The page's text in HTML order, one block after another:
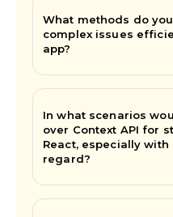
What methods do
complex issues
app?
In what scenarios
over Context API for
React, especially
regard?